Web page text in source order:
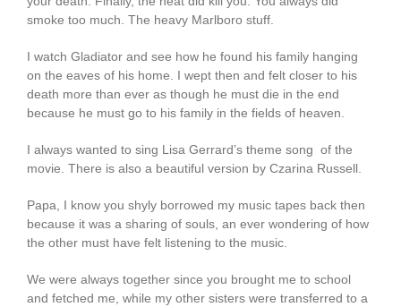
smoke too much. The heavy Marlboro stuff.
I watch Gladiator and see how he found his family hanging
on the eaves of his home. I wept then and felt closer to his
death more than ever as though he must die in the end
because he must go to his family in the fields of heaven.
I always wanted to sing Lisa Gerrard’s theme song of the
movie. There is also a beautiful version by Czarina Russell.
Papa, I know you shyly borrowed my music tapes back then
because it was a sharing of souls, an ever wondering of how
the other must have felt listening to the music.
We were always together since you brought me to school
and fetched me, while my other sisters were transferred to a